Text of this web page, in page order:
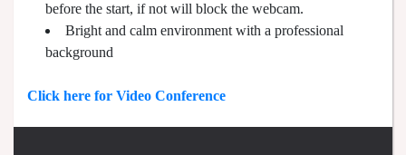
before the start, if not will block the webcam.
Bright and calm environment with a professional
background
Click here for Video Conference